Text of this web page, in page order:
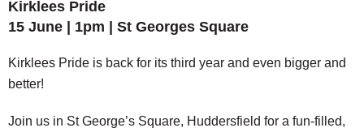
Kirklees Pride
15 June | 1pm | St Georges Square
Kirklees Pride is back for its third year and even bigger and
better!
Join us in St George’s Square, Huddersfield for a fun-filled,